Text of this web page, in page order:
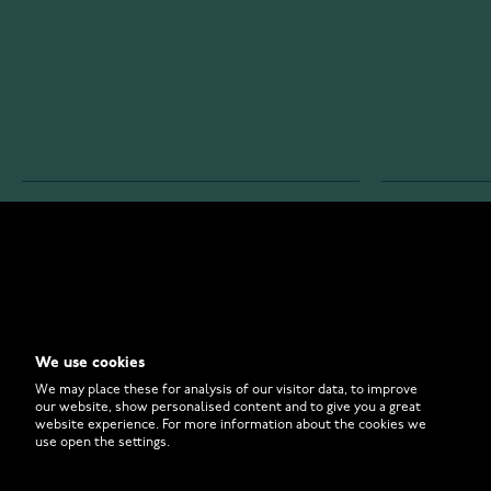
FAQ
How to
We use cookies
We may place these for analysis of our visitor data, to improve
our website, show personalised content and to give you a great
website experience. For more information about the cookies we
use open the settings.